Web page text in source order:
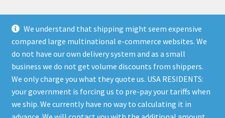
We understand that shipping might seem expensive
compared large multinational e-commerce websites. We
do not have our own delivery system and as a small
business we do not get volume discounts from shippers.
We only charge you what they quote us. USA RESIDENTS:
your government is forcing us to pre-pay your tariffs when
we ship. We currently have no way to calculating it in
+1 905-473-2462
Shipping, Refunds, and Terms of Use Policy|Privacy Policy